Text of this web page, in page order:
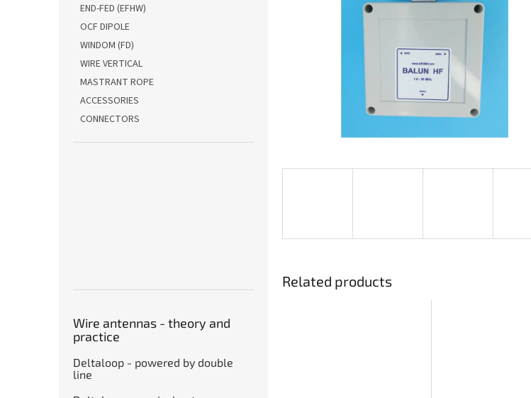
END-FED (EFHW)
OCF DIPOLE
WINDOM (FD)
WIRE VERTICAL
MASTRANT ROPE
ACCESSORIES
CONNECTORS
Wire antennas - theory and
practice
Deltaloop - powered by double
line
Related products